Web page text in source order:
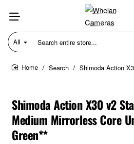
All
Search
entire
store...
Search Shimoda Action
Shimoda Action X30 v2
Medium Mirrorless Core
Green**